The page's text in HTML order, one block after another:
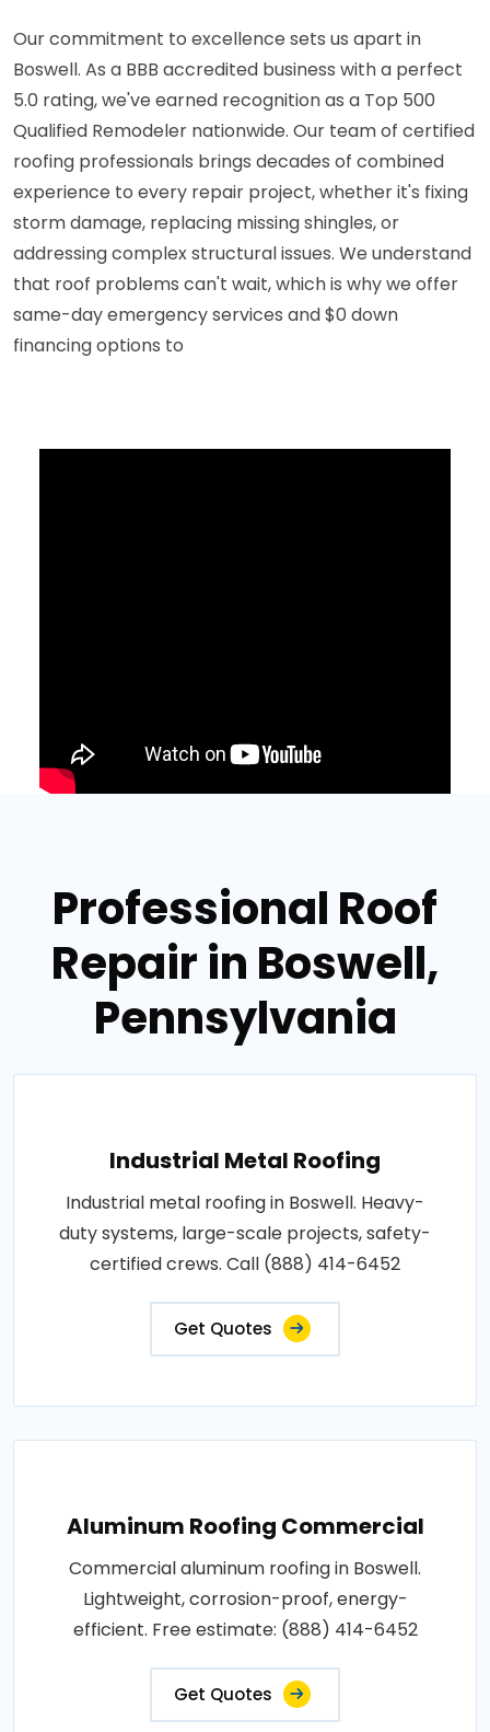
Our commitment to excellence sets us apart in
Boswell. As a BBB accredited business with a perfect
5.0 rating, we've earned recognition as a Top 500
Qualified Remodeler nationwide. Our team of certified
roofing professionals brings decades of combined
experience to every repair project, whether it's fixing
storm damage, replacing missing shingles, or
addressing complex structural issues. We understand
that roof problems can't wait, which is why we offer
same-day emergency services and $0 down
financing options to
Professional Roof
Repair in Boswell,
Pennsylvania
Industrial Metal Roofing
Industrial metal roofing in Boswell. Heavy-
duty systems, large-scale projects, safety-
certified crews. Call (888) 414-6452
Get Quotes
Aluminum Roofing Commercial
Commercial aluminum roofing in Boswell.
Lightweight, corrosion-proof, energy-
efficient. Free estimate: (888) 414-6452
Get Quotes